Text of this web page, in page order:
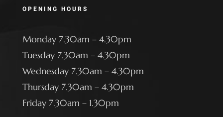
OPENING HOURS
Monday 7.30am – 4.30pm
Tuesday 7.30am – 4.30pm
Wednesday 7.30am – 4.30pm
Thursday 7.30am – 4.30pm
Friday 7.30am – 1.30pm